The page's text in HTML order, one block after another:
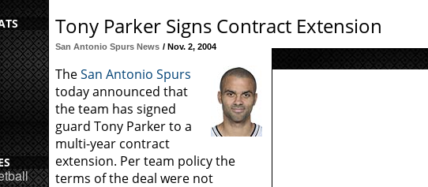
Tony Parker Signs Contract Extension
San Antonio Spurs News / Nov. 2, 2004
TheSan Antonio Spurs
today announced that
the team has signed
guard Tony Parker to a
multi-year contract
extension. Per team policy the
terms of the deal were not